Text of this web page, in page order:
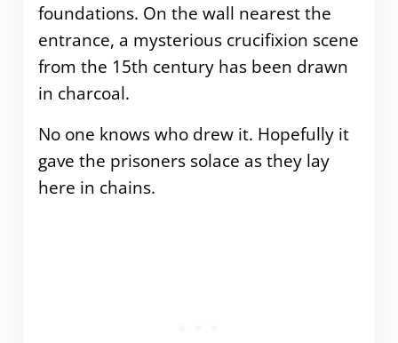
foundations. On the wall nearest the
entrance, a mysterious crucifixion scene
from the 15th century has been drawn
in charcoal.
No one knows who drew it. Hopefully it
gave the prisoners solace as they lay
here in chains.